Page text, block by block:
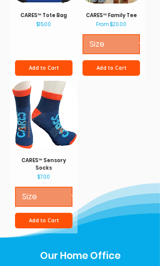
CARES™ Tote Bag
Price
$15.00
Add to Cart
CARES™ Family Tee
From $20.00
Sale Price
Add to Cart
CARES™ Sensory
Socks
Price
$7.00
Add to Cart
Our Home Office